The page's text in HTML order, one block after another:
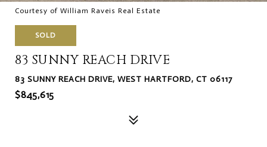
Courtesy of William Raveis Real Estate
SOLD
83 SUNNY REACH DRIVE
83 SUNNY REACH DRIVE, WEST HARTFORD, CT 06117
$845,615